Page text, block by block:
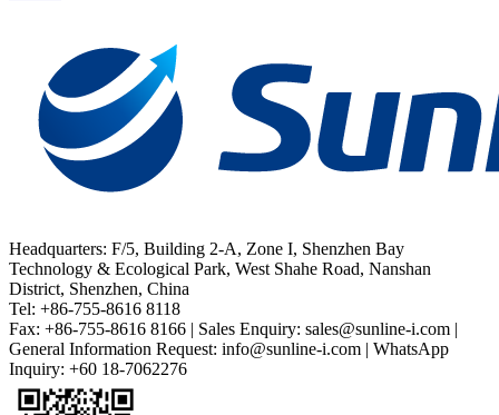
Headquarters: F/5, Building 2-A, Zone I, Shenzhen Bay
Technology & Ecological Park, West Shahe Road, Nanshan
District, Shenzhen, China
Tel: +86-755-8616 8118
Fax: +86-755-8616 8166 | Sales Enquiry: sales@sunline-i.com |
General Information Request: info@sunline-i.com | WhatsApp
Inquiry: +60 18-7062276